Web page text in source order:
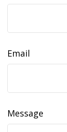
Email
Message